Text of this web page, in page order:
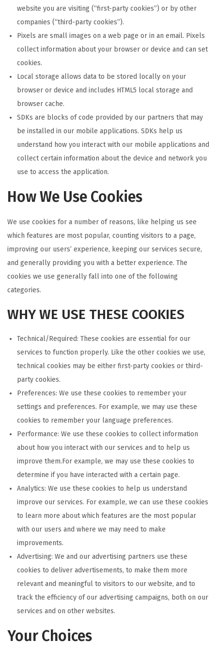
website you are visiting (“first-party cookies”) or by other
companies (“third-party cookies”).
Pixels are small images on a web page or in an email. Pixels
collect information about your browser or device and can set
cookies.
Local storage allows data to be stored locally on your
browser or device and includes HTML5 local storage and
browser cache.
SDKs are blocks of code provided by our partners that may
be installed in our mobile applications. SDKs help us
understand how you interact with our mobile applications and
collect certain information about the device and network you
use to access the application.
How We Use Cookies
We use cookies for a number of reasons, like helping us see
which features are most popular, counting visitors to a page,
improving our users’ experience, keeping our services secure,
and generally providing you with a better experience. The
cookies we use generally fall into one of the following
categories.
WHY WE USE THESE COOKIES
Technical/Required: These cookies are essential for our
services to function properly. Like the other cookies we use,
technical cookies may be either first-party cookies or third-
party cookies.
Preferences: We use these cookies to remember your
settings and preferences. For example, we may use these
cookies to remember your language preferences.
Performance: We use these cookies to collect information
about how you interact with our services and to help us
improve them.For example, we may use these cookies to
determine if you have interacted with a certain page.
Analytics: We use these cookies to help us understand
improve our services. For example, we can use these cookies
to learn more about which features are the most popular
with our users and where we may need to make
improvements.
Advertising: We and our advertising partners use these
cookies to deliver advertisements, to make them more
relevant and meaningful to visitors to our website, and to
track the efficiency of our advertising campaigns, both on our
services and on other websites.
Your Choices